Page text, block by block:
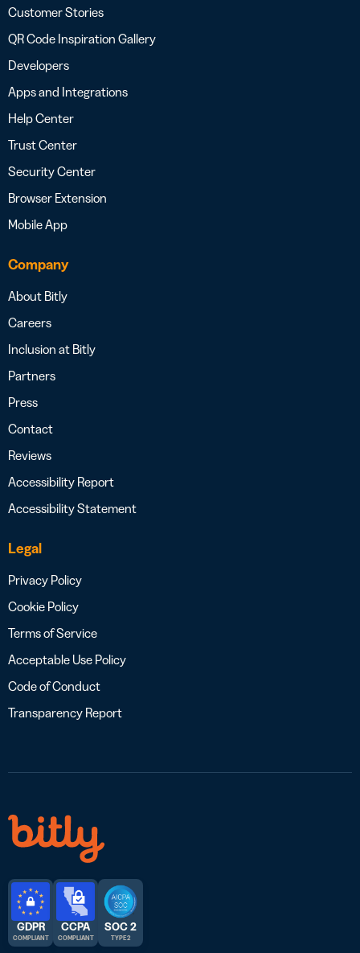
Customer Stories
QR Code Inspiration Gallery
Developers
Apps and Integrations
Help Center
Trust Center
Security Center
Browser Extension
Mobile App
Company
About Bitly
Careers
Inclusion at Bitly
Partners
Press
Contact
Reviews
Accessibility Report
Accessibility Statement
Legal
Privacy Policy
Cookie Policy
Terms of Service
Acceptable Use Policy
Code of Conduct
Transparency Report
GDPR
COMPLIANT
CCPA
COMPLIANT
SOC 2
TYPE 2